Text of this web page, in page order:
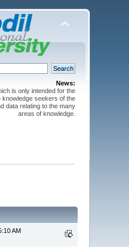
News:
is only intended for the
knowledge seekers of the
data relating to the many
areas of knowledge.
AM